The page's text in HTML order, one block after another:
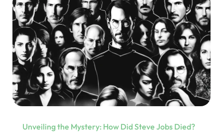
Unveiling the Mystery: How Did Steve Jobs Died?